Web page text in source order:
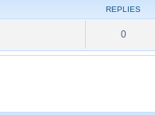
REPLIES
0